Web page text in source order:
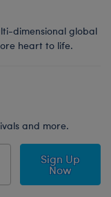
dimensional global
heart to life.
and more.
Sign Up
Now